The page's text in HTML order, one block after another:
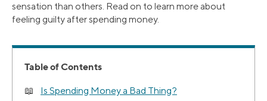
sensation than others. Read on to learn more about
feeling guilty after spending money.
Table of Contents
Is Spending Money a Bad Thing?